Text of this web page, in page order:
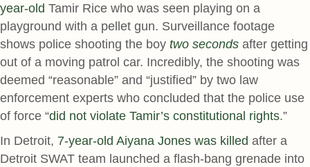
year-old Tamir Rice who was seen playing on a
playground with a pellet gun. Surveillance footage
shows police shooting the boy two seconds after getting
out of a moving patrol car. Incredibly, the shooting was
deemed “reasonable” and “justified” by two law
enforcement experts who concluded that the police use
of force “did not violate Tamir’s constitutional rights.”
In Detroit, 7-year-old Aiyana Jones was killed after a
Detroit SWAT team launched a flash-bang grenade into